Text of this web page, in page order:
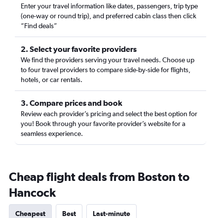
Enter your travel information like dates, passengers, trip type
(one-way or round trip), and preferred cabin class then click
“Find deals”
2. Select your favorite providers
We find the providers serving your travel needs. Choose up
to four travel providers to compare side-by-side for flights,
hotels, or car rentals.
3. Compare prices and book
Review each provider’s pricing and select the best option for
you! Book through your favorite provider’s website for a
seamless experience.
Cheap flight deals from Boston to
Hancock
Cheapest Best Last-minute